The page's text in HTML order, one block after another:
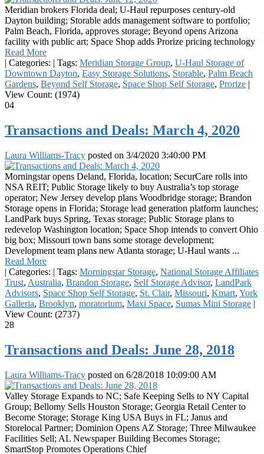
Meridian brokers Florida deal; U-Haul repurposes century-old
Dayton building; Storable adds management software to portfolio;
Palm Beach, Florida, approves storage; Beyond opens Arizona
facility with public art; Space Shop adds Prorize pricing technology
Read More
| Categories: | Tags: Meridian Storage Group, U-Haul Storage of
Downtown Dayton, Easy Storage Solutions, Storable, Palm Beach
Gardens, Beyond Self Storage, Space Shop Self Storage, Prorize |
View Count: (1974)
04
Transactions and Deals: March 4, 2020
Laura Williams-Tracy posted on 3/4/2020 3:40:00 PM
Morningstar opens Deland, Florida, location; SecurCare rolls into
NSA REIT; Public Storage likely to buy Australia’s top storage
operator; New Jersey develop plans Woodbridge storage; Brandon
Storage opens in Florida; Storage lead generation platform launches;
LandPark buys Spring, Texas storage; Public Storage plans to
redevelop Washington location; Space Shop intends to convert Ohio
big box; Missouri town bans some storage development;
Development team plans new Atlanta storage; U-Haul wants ...
Read More
| Categories: | Tags: Morningstar Storage, National Storage Affiliates
Trust, Australia, Brandon Storage, Self Storage Advisor, LandPark
Advisors, Space Shop Self Storage, St. Clair, Missouri, Kmart, York
Galleria, Brooklyn, moratorium, Maxi Space, Sumas Mini Storage |
View Count: (2737)
28
Transactions and Deals: June 28, 2018
Laura Williams-Tracy posted on 6/28/2018 10:09:00 AM
Valley Storage Expands to NC; Safe Keeping Sells to NY Capital
Group; Bellomy Sells Houston Storage; Georgia Retail Center to
Become Storage; Storage King USA Buys in FL; Janus and
Storelocal Partner; Dominion Opens AZ Storage; Three Milwaukee
Facilities Sell; AL Newspaper Building Becomes Storage;
SmartStop Promotes Operations Chief